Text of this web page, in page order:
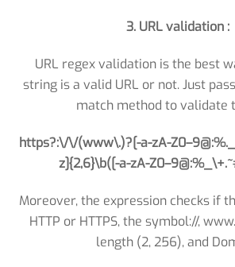
3. URL validation :
URL regex validation is the best
string is a valid URL or not. Just
match method to validate
https?:\/\/(www\.)?[-a-zA-
z]{2,6}\b([-a-zA-
Moreover, the expression checks if
HTTP or HTTPS, the symbol://,
length (2, 256), and